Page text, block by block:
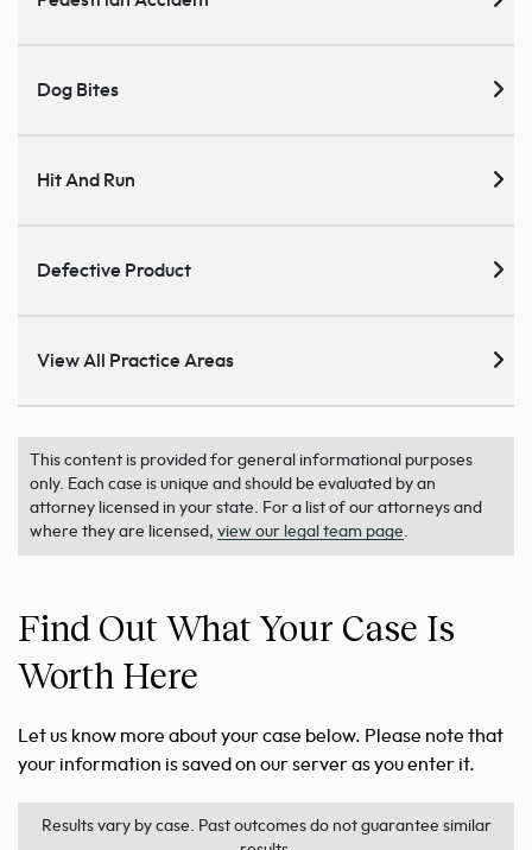
Dog Bites
Hit And Run
Defective Product
View All Practice Areas
This content is provided for general informational purposes
only. Each case is unique and should be evaluated by an
attorney licensed in your state. For a list of our attorneys and
where they are licensed, view our legal team page.
Find Out What Your Case Is
Worth Here
Let us know more about your case below. Please note that
your information is saved on our server as you enter it.
Results vary by case. Past outcomes do not guarantee similar